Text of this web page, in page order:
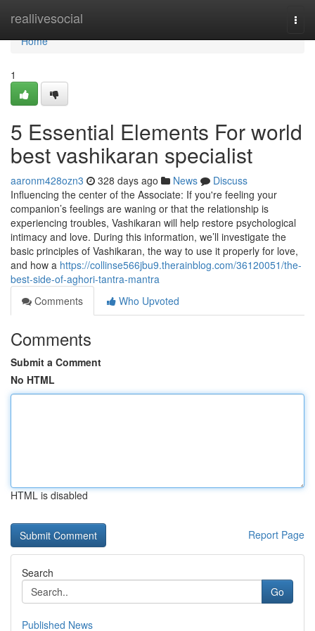
reallivesocial
Home
Home
1
5 Essential Elements For world
best vashikaran specialist
aaronm428ozn3 328 days ago News
Discuss
Influencing the center of the Associate: If you're feeling your
companion’s feelings are waning or that the relationship is
experiencing troubles, Vashikaran will help restore psychological
intimacy and love. During this information, we’ll investigate the
basic principles of Vashikaran, the way to use it properly for love,
and how a https://collinse566jbu9.therainblog.com/36120051/the-
best-side-of-aghori-tantra-mantra
Comments
Who Upvoted
Comments
Submit a Comment
No HTML
HTML is disabled
Report Page
Search
Go
Published News